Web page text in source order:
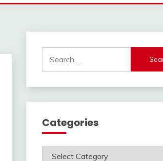
for:
Categories
Categories